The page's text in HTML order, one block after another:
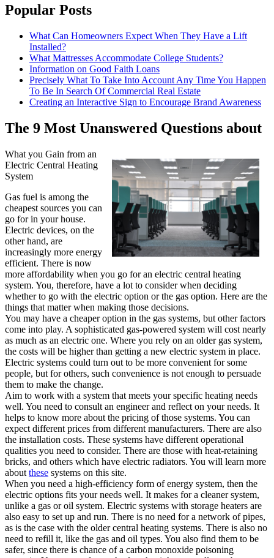
Popular Posts
What Can Homeowners Expect When They Have a Lift
Installed?
What Mattresses Accommodate College Students?
Information on Good Faith Loans
Precisely What To Take Into Account Any Time You Happen
To Be In Search Of Commercial Real Estate
Creating an Interactive Sign to Encourage Brand Awareness
The 9 Most Unanswered Questions about
What you Gain from an
Electric Central Heating
System
Gas fuel is among the
cheapest sources you can
go for in your house.
Electric devices, on the
other hand, are
increasingly more energy
efficient. There is now
more affordability when you go for an electric central heating
system. You, therefore, have a lot to consider when deciding
whether to go with the electric option or the gas option. Here are the
things that matter when making those decisions.
You may have a cheaper option in the gas systems, but other factors
come into play. A sophisticated gas-powered system will cost nearly
as much as an electric one. Where you rely on an older gas system,
the costs will be higher than getting a new electric system in place.
Electric systems could turn out to be more convenient for some
people, but for others, such convenience is not enough to persuade
them to make the change.
Aim to work with a system that meets your specific heating needs
well. You need to consult an engineer and reflect on your needs. It
helps to know more about the pricing of those systems. You can
expect different prices from different manufacturers. There are also
the installation costs. These systems have different operational
qualities you need to consider. There are those with heat-retaining
bricks, and others which have electric radiators. You will learn more
about these systems on this site.
When you need a high-efficiency form of energy system, then the
electric options fits your needs well. It makes for a cleaner system,
unlike a gas or oil system. Electric systems with storage heaters are
also easy to set up and run. There is no need for a network of pipes,
as is the case with the older central heating systems. There is also no
need to refill it, like the gas and oil types. You also find them to be
safer, since there is chance of a carbon monoxide poisoning